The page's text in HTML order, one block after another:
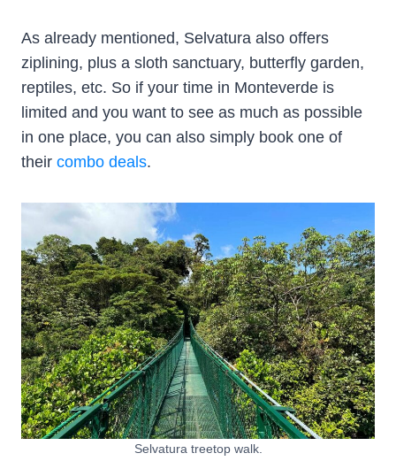
As already mentioned, Selvatura also offers
ziplining, plus a sloth sanctuary, butterfly garden,
reptiles, etc. So if your time in Monteverde is
limited and you want to see as much as possible
in one place, you can also simply book one of
their combo deals.
Selvatura treetop walk.